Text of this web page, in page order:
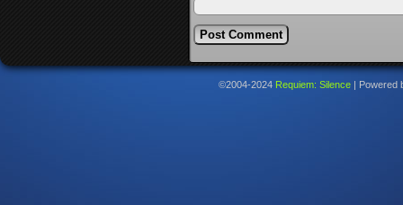
©2004-2024 Requiem: Silence Powered